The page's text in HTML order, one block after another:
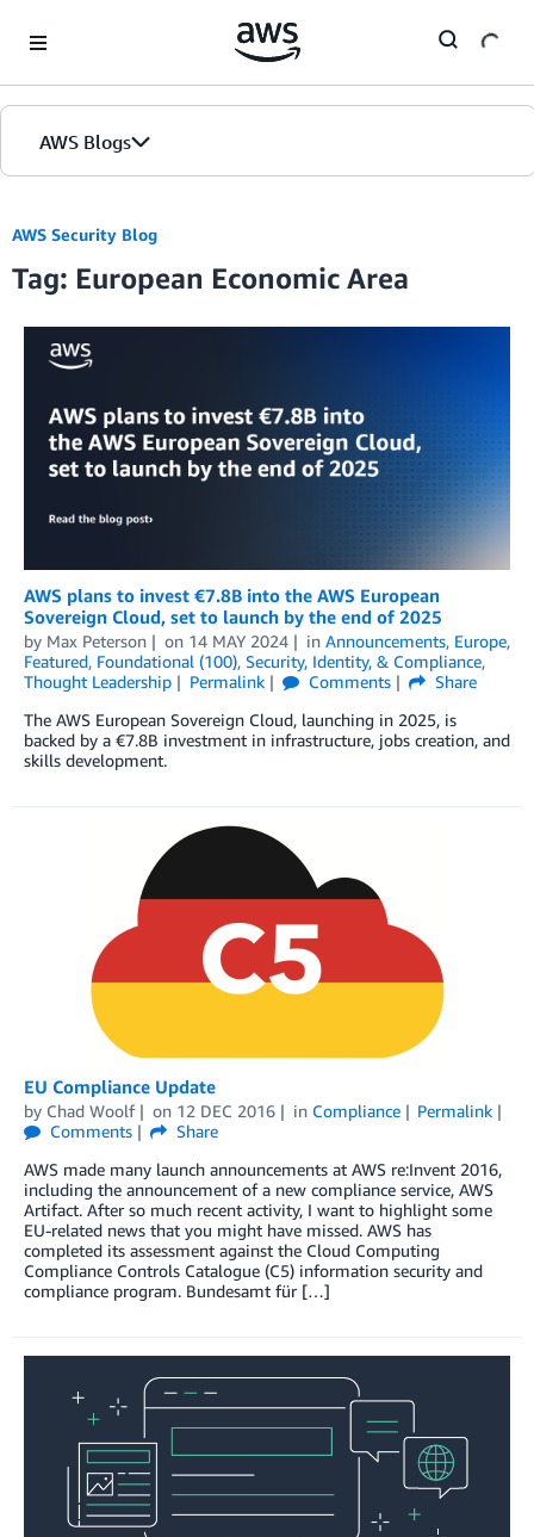
AWS Blogs
AWS Security Blog
Tag: European Economic Area
AWS plans to invest €7.8B into the AWS European
Sovereign Cloud, set to launch by the end of 2025
by Max Peterson on 14 MAY 2024 in Announcements, Europe,
Featured, Foundational (100), Security, Identity, & Compliance,
Thought Leadership
Permalink Comments
Share
The AWS European Sovereign Cloud, launching in 2025, is
backed by a €7.8B investment in infrastructure, jobs creation, and
skills development.
EU Compliance Update
by Chad Woolf on 12 DEC 2016 in Compliance
Permalink
Comments
Share
AWS made many launch announcements at AWS re:Invent 2016,
including the announcement of a new compliance service, AWS
Artifact. After so much recent activity, I want to highlight some
EU-related news that you might have missed. AWS has
completed its assessment against the Cloud Computing
Compliance Controls Catalogue (C5) information security and
compliance program. Bundesamt für […]